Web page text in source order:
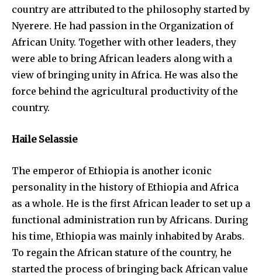
country are attributed to the philosophy started by
Nyerere. He had passion in the Organization of
African Unity. Together with other leaders, they
were able to bring African leaders along with a
view of bringing unity in Africa. He was also the
force behind the agricultural productivity of the
country.
Haile Selassie
The emperor of Ethiopia is another iconic
personality in the history of Ethiopia and Africa
as a whole. He is the first African leader to set up a
functional administration run by Africans. During
his time, Ethiopia was mainly inhabited by Arabs.
To regain the African stature of the country, he
started the process of bringing back African value